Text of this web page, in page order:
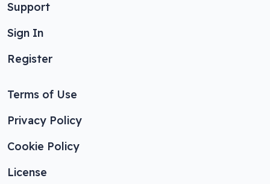
Support
Sign In
Register
Terms of Use
Privacy Policy
Cookie Policy
License